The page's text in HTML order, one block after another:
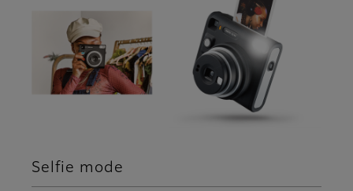
Selfie mode